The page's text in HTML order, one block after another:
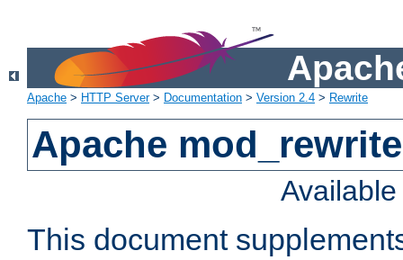
Apache > HTTP Server> Documentation > Version 2.4 > Rewrite
Apache
This document